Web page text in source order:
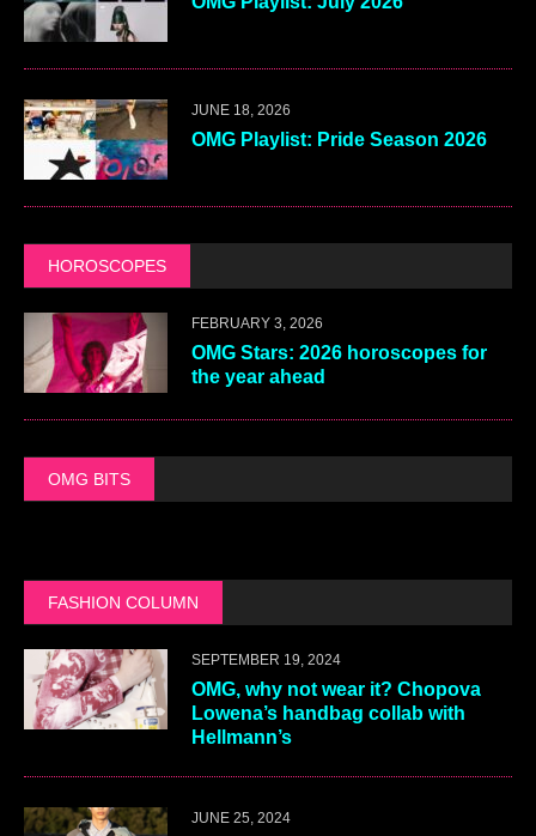
JUNE 18, 2026
OMG Playlist: Pride Season 2026
HOROSCOPES
FEBRUARY 3, 2026
OMG Stars: 2026 horoscopes for
the year ahead
OMG BITS
FASHION COLUMN
SEPTEMBER 19, 2024
OMG, why not wear it? Chopova
Lowena’s handbag collab with
Hellmann’s
JUNE 25, 2024